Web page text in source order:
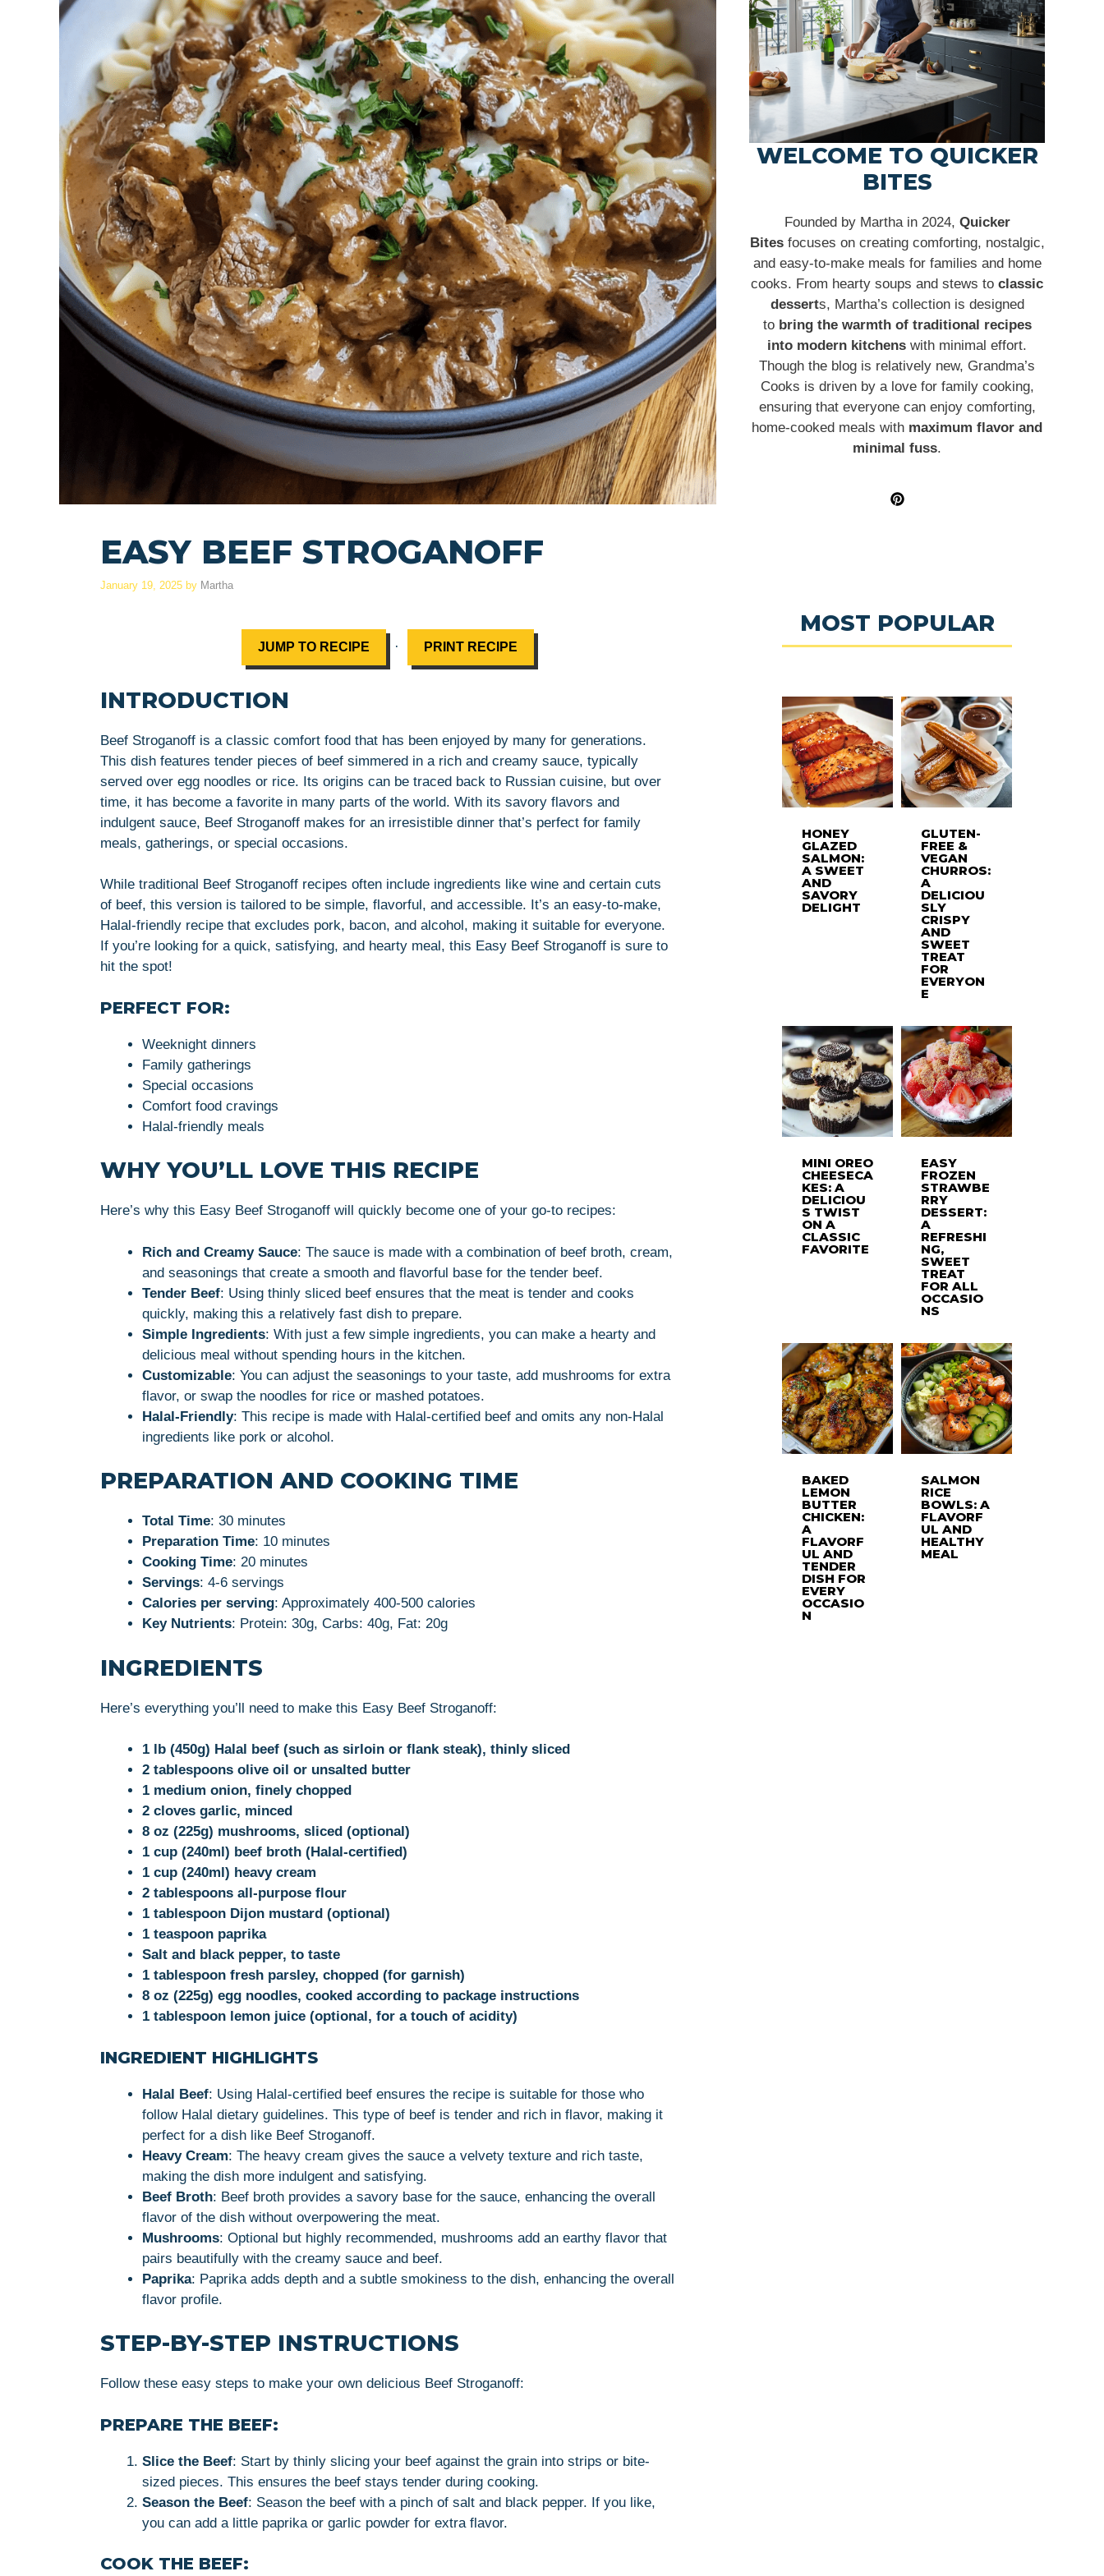
EASY BEEF STROGANOFF
January 19, 2025 by Martha
JUMP TO RECIPE · PRINT RECIPE
INTRODUCTION
Beef Stroganoff is a classic comfort food that has been enjoyed by many for generations.
This dish features tender pieces of beef simmered in a rich and creamy sauce, typically
served over egg noodles or rice. Its origins can be traced back to Russian cuisine, but over
time, it has become a favorite in many parts of the world. With its savory flavors and
indulgent sauce, Beef Stroganoff makes for an irresistible dinner that’s perfect for family
meals, gatherings, or special occasions.
While traditional Beef Stroganoff recipes often include ingredients like wine and certain cuts
of beef, this version is tailored to be simple, flavorful, and accessible. It’s an easy-to-make,
Halal-friendly recipe that excludes pork, bacon, and alcohol, making it suitable for everyone.
If you’re looking for a quick, satisfying, and hearty meal, this Easy Beef Stroganoff is sure to
hit the spot!
PERFECT FOR:
Weeknight dinners
Family gatherings
Special occasions
Comfort food cravings
Halal-friendly meals
WHY YOU’LL LOVE THIS RECIPE
Here’s why this Easy Beef Stroganoff will quickly become one of your go-to recipes:
Rich and Creamy Sauce: The sauce is made with a combination of beef broth, cream,
and seasonings that create a smooth and flavorful base for the tender beef.
Tender Beef: Using thinly sliced beef ensures that the meat is tender and cooks
quickly, making this a relatively fast dish to prepare.
Simple Ingredients: With just a few simple ingredients, you can make a hearty and
delicious meal without spending hours in the kitchen.
Customizable: You can adjust the seasonings to your taste, add mushrooms for extra
flavor, or swap the noodles for rice or mashed potatoes.
Halal-Friendly: This recipe is made with Halal-certified beef and omits any non-Halal
ingredients like pork or alcohol.
PREPARATION AND COOKING TIME
Total Time: 30 minutes
Preparation Time: 10 minutes
Cooking Time: 20 minutes
Servings: 4-6 servings
Calories per serving: Approximately 400-500 calories
Key Nutrients: Protein: 30g, Carbs: 40g, Fat: 20g
INGREDIENTS
Here’s everything you’ll need to make this Easy Beef Stroganoff:
1 lb (450g) Halal beef (such as sirloin or flank steak), thinly sliced
2 tablespoons olive oil or unsalted butter
1 medium onion, finely chopped
2 cloves garlic, minced
8 oz (225g) mushrooms, sliced (optional)
1 cup (240ml) beef broth (Halal-certified)
1 cup (240ml) heavy cream
2 tablespoons all-purpose flour
1 tablespoon Dijon mustard (optional)
1 teaspoon paprika
Salt and black pepper, to taste
1 tablespoon fresh parsley, chopped (for garnish)
8 oz (225g) egg noodles, cooked according to package instructions
1 tablespoon lemon juice (optional, for a touch of acidity)
INGREDIENT HIGHLIGHTS
Halal Beef: Using Halal-certified beef ensures the recipe is suitable for those who
follow Halal dietary guidelines. This type of beef is tender and rich in flavor, making it
perfect for a dish like Beef Stroganoff.
Heavy Cream: The heavy cream gives the sauce a velvety texture and rich taste,
making the dish more indulgent and satisfying.
Beef Broth: Beef broth provides a savory base for the sauce, enhancing the overall
flavor of the dish without overpowering the meat.
Mushrooms: Optional but highly recommended, mushrooms add an earthy flavor that
pairs beautifully with the creamy sauce and beef.
Paprika: Paprika adds depth and a subtle smokiness to the dish, enhancing the overall
flavor profile.
STEP-BY-STEP INSTRUCTIONS
Follow these easy steps to make your own delicious Beef Stroganoff:
PREPARE THE BEEF:
Slice the Beef: Start by thinly slicing your beef against the grain into strips or bite-
sized pieces. This ensures the beef stays tender during cooking.
Season the Beef: Season the beef with a pinch of salt and black pepper. If you like,
you can add a little paprika or garlic powder for extra flavor.
COOK THE BEEF:
WELCOME TO QUICKER
BITES
Founded by Martha in 2024, Quicker
Bitesfocuses on creating comforting, nostalgic,
and easy-to-make meals for families and home
cooks. From hearty soups and stews to classic
desserts, Martha’s collection is designed
to bring the warmth of traditional recipes
into modern kitchens with minimal effort.
Though the blog is relatively new, Grandma’s
Cooks is driven by a love for family cooking,
ensuring that everyone can enjoy comforting,
home-cooked meals with maximum flavor and
minimal fuss.
MOST POPULAR
HONEY
GLAZED
SALMON:
A SWEET
AND
SAVORY
DELIGHT
GLUTEN-
FREE &
VEGAN
CHURROS:
A
DELICIOU
SLY
CRISPY
AND
SWEET
TREAT
FOR
EVERYON
E
MINI OREO
CHEESECA
KES: A
DELICIOU
S TWIST
ON A
CLASSIC
FAVORITE
EASY
FROZEN
STRAWBE
RRY
DESSERT:
A
REFRESHI
NG,
SWEET
TREAT
FOR ALL
OCCASIO
NS
BAKED
LEMON
BUTTER
CHICKEN:
A
FLAVORF
UL AND
TENDER
DISH FOR
EVERY
OCCASIO
N
SALMON
RICE
BOWLS: A
FLAVORF
UL AND
HEALTHY
MEAL